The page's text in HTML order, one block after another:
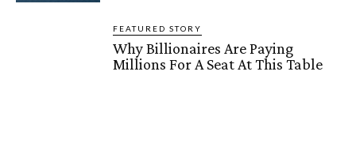
FEATURED STORY
Why Billionaires Are Paying
Millions For A Seat At This Table